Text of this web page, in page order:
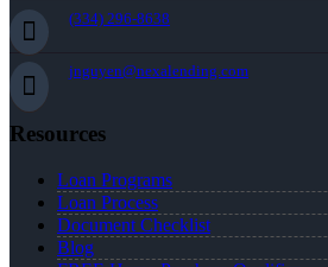
(334) 296-8638
jnguyen@nexalending.com
Resources
Loan Programs
Loan Process
Document Checklist
Blog